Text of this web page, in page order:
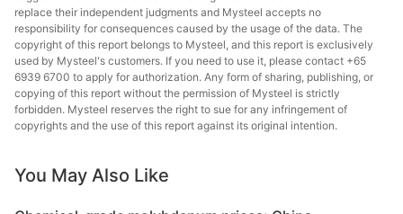
replace their independent judgments and Mysteel accepts no
responsibility for consequences caused by the usage of the data. The
copyright of this report belongs to Mysteel, and this report is exclusively
used by Mysteel's customers. If you need to use it, please contact +65
6939 6700 to apply for authorization. Any form of sharing, publishing, or
copying of this report without the permission of Mysteel is strictly
forbidden. Mysteel reserves the right to sue for any infringement of
copyrights and the use of this report against its original intention.
You May Also Like